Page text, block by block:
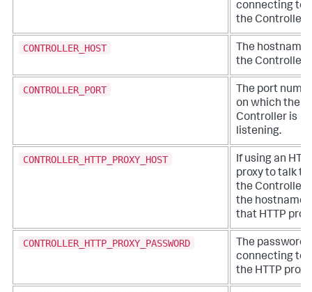
connecting to
the Controller.
CONTROLLER_HOST
The hostname
the Controller.
CONTROLLER_PORT
The port
on which the
Controller is
listening.
CONTROLLER_HTTP_PROXY_HOST
If using an
proxy to talk to
the Controller,
the hostname
that HTTP
CONTROLLER_HTTP_PROXY_PASSWORD
The password
connecting to
the HTTP proxy.